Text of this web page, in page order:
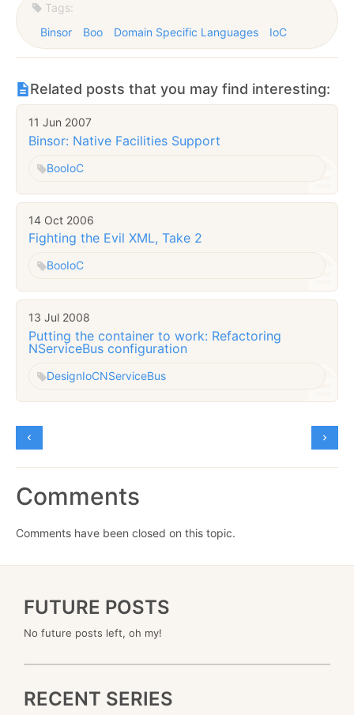
Tags:
Binsor
Boo Domain Specific Languages IoC
Related posts that you may find interesting:
11 Jun 2007
Binsor: Native Facilities Support
BooIoC
14 Oct 2006
Fighting the Evil XML, Take 2
BooIoC
13 Jul 2008
Putting the container to work: Refactoring
NServiceBus configuration
DesignIoCNServiceBus
Comments
Comments have been closed on this topic.
FUTURE POSTS
No future posts left, oh my!
RECENT SERIES